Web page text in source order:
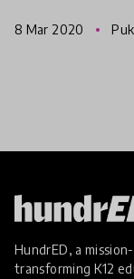
equality. We
8 Mar 2020
HundrED, a
transforming K12